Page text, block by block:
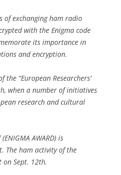
of exchanging ham radio
with the Enigma code
its importance in
and encryption.
the “European Researchers’
when a number of initiatives
research and cultural
AWARD) is
The ham activity of the
on Sept. 12th.